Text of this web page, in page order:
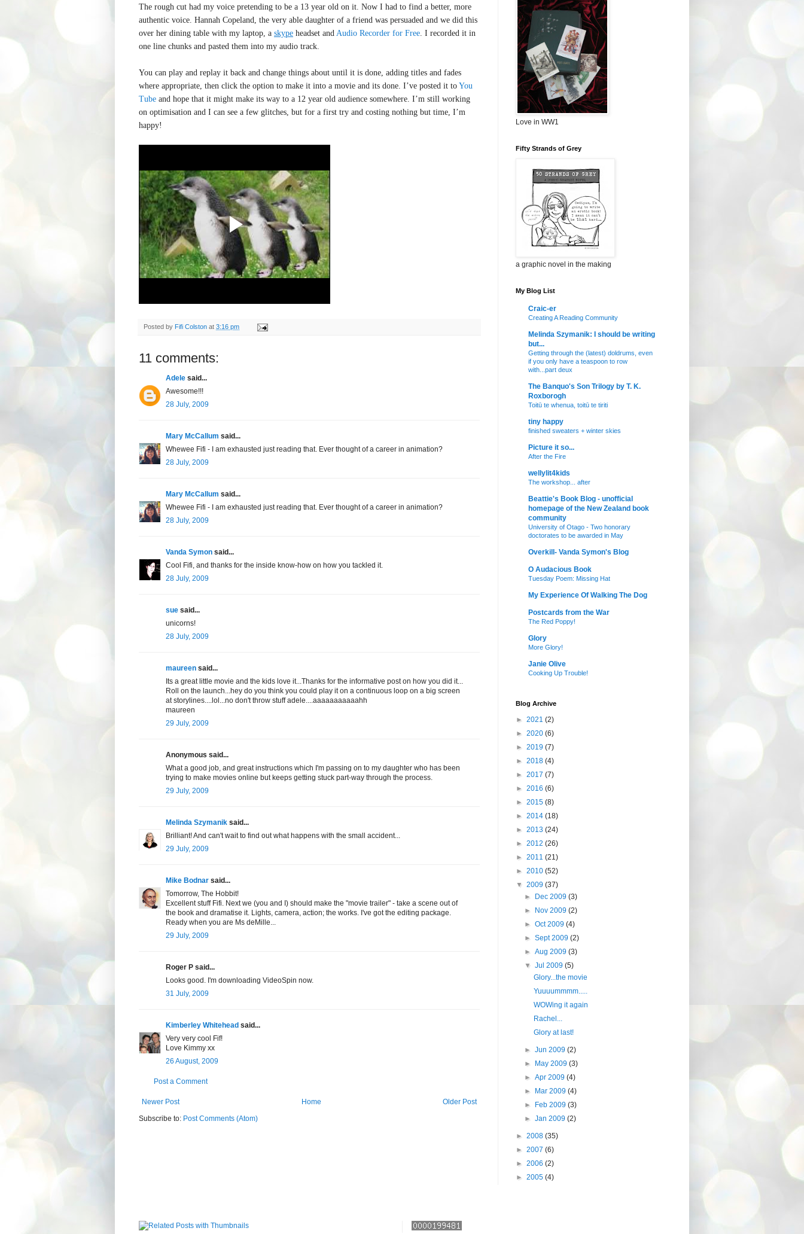
The rough cut had my voice pretending to be a 13 year old on it. Now I had to find a better, more
authentic voice. Hannah Copeland, the very able daughter of a friend was persuaded and we did this
over her dining table with my laptop, a skype headset and Audio Recorder for Free. I recorded it in
one line chunks and pasted them into my audio track.
You can play and replay it back and change things about until it is done, adding titles and fades
where appropriate, then click the option to make it into a movie and its done. I’ve posted it to You
Tube and hope that it might make its way to a 12 year old audience somewhere. I’m still working
on optimisation and I can see a few glitches, but for a first try and costing nothing but time, I’m
happy!
Posted by Fifi Colston at 3:16 pm
11 comments:
Adele said...
Awesome!!!
28 July, 2009
Mary McCallum said...
Whewee Fifi - I am exhausted just reading that. Ever thought of a career in animation?
28 July, 2009
Mary McCallum said...
Whewee Fifi - I am exhausted just reading that. Ever thought of a career in animation?
28 July, 2009
Vanda Symon said...
Cool Fifi, and thanks for the inside know-how on how you tackled it.
28 July, 2009
sue said...
unicorns!
28 July, 2009
maureen said...
Its a great little movie and the kids love it...Thanks for the informative post on how you did it...
Roll on the launch...hey do you think you could play it on a continuous loop on a big screen
at storylines....lol...no don't throw stuff adele....aaaaaaaaaaahh
maureen
29 July, 2009
Anonymous said...
What a good job, and great instructions which I'm passing on to my daughter who has been
trying to make movies online but keeps getting stuck part-way through the process.
29 July, 2009
Melinda Szymanik said...
Brilliant! And can't wait to find out what happens with the small accident...
29 July, 2009
Mike Bodnar said...
Tomorrow, The Hobbit!
Excellent stuff Fifi. Next we (you and I) should make the "movie trailer" - take a scene out of
the book and dramatise it. Lights, camera, action; the works. I've got the editing package.
Ready when you are Ms deMille...
29 July, 2009
Roger P said...
Looks good. I'm downloading VideoSpin now.
31 July, 2009
Kimberley Whitehead said...
Very very cool Fif!
Love Kimmy xx
26 August, 2009
Post a Comment
Newer Post Older Post
Home
Subscribe to: Post Comments (Atom)
Love in WW1
Fifty Strands of Grey
a graphic novel in the making
My Blog List
Craic-er
Creating A Reading Community
Melinda Szymanik: I should be writing
but...
Getting through the (latest) doldrums, even
if you only have a teaspoon to row
with...part deux
The Banquo's Son Trilogy by T. K.
Roxborogh
Toitū te whenua, toitū te tiriti
tiny happy
finished sweaters + winter skies
Picture it so...
After the Fire
wellylit4kids
The workshop... after
Beattie's Book Blog - unofficial
homepage of the New Zealand book
community
University of Otago - Two honorary
doctorates to be awarded in May
Overkill- Vanda Symon's Blog
O Audacious Book
Tuesday Poem: Missing Hat
My Experience Of Walking The Dog
Postcards from the War
The Red Poppy!
Glory
More Glory!
Janie Olive
Cooking Up Trouble!
Blog Archive
► 2021 (2)
► 2020 (6)
► 2019 (7)
► 2018 (4)
► 2017 (7)
► 2016 (6)
► 2015 (8)
► 2014 (18)
► 2013 (24)
► 2012 (26)
► 2011 (21)
► 2010 (52)
▼ 2009 (37)
► Dec 2009(3)
► Nov 2009(2)
►Oct 2009(4)
►Sept 2009(2)
►Aug 2009(3)
▼Jul 2009(5)
Glory...the movie
Yuuuummmm.....
WOWing it again
Rachel...
Glory at last!
►Jun 2009(2)
► May 2009(3)
►Apr 2009(4)
► Mar 2009(4)
► Feb 2009(3)
►Jan 2009(2)
► 2008 (35)
► 2007 (6)
► 2006 (2)
► 2005 (4)